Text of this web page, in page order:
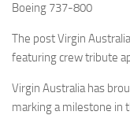
Boeing 737-800
The post Virgin
featuring crew tribute
Virgin Australia has
marking a milestone in